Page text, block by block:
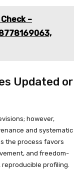
–
Updated or
however,
and systematic
the process favors
and freedom-
profiling.